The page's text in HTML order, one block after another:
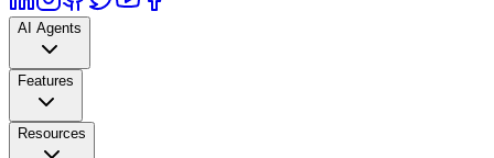
AI Agents
Features
Resources